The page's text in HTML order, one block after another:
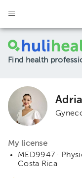
Find health
My license
MED9947 ·
Costa Rica